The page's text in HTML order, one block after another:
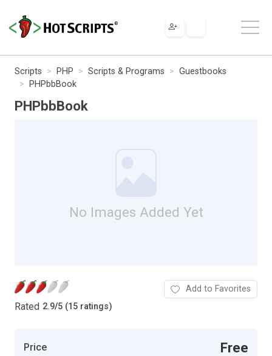
Scripts PHP Scripts & Programs
Guestbooks
PHPbbBook
PHPbbBook
No Images Added Yet
Rated 2.9/5 (15 ratings)
Add to Favorites
Price Free